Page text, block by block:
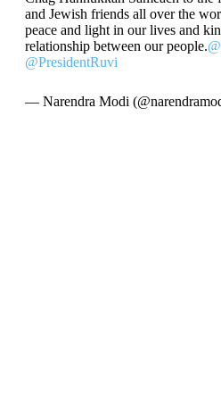
and Jewish friends all over the
peace and light in our lives and
relationship between our people.
@PresidentRuvi
— Narendra Modi